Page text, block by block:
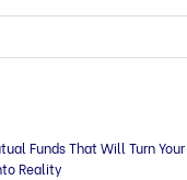
Funds That Will Turn Your
Reality